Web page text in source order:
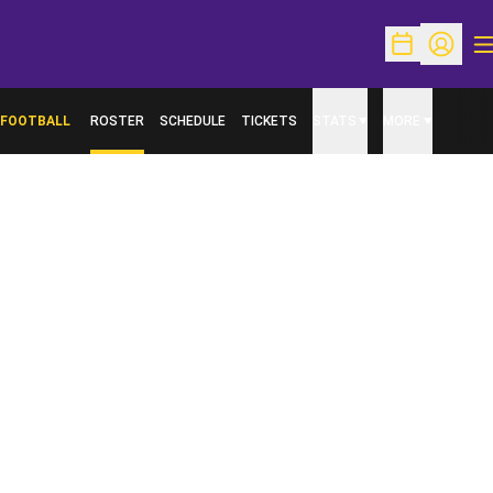
OpenOpen
FOOTBALL ROSTER SCHEDULE TICKETS